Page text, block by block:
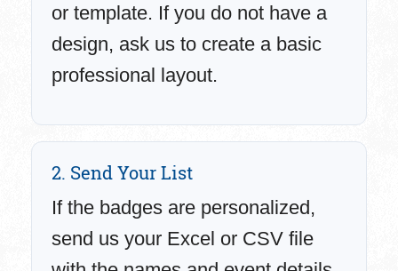
or template. If you do not have a
design, ask us to create a basic
professional layout.
2. Send Your List
If the badges are personalized,
send us your Excel or CSV file